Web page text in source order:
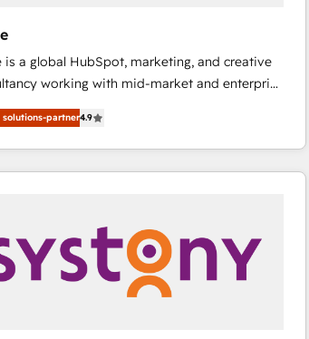
is a global HubSpot, marketing, and creative
working with mid-market and enterprise
implementation, shaping
processes, and teams that turn
into a genuine growth engine. Named
Global Partner of the Year in 2024,
has built a track record that speaks for itself.
one operating model, delivering
offices and consulting teams in the UK, USA,
Germany, France, Belgium, Singapore, and
solutions-partner4.9